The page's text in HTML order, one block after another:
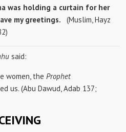
was holding a curtain for her
my greetings.
(Muslim, Hayz
said:
women, the Prophet
us. (Abu Dawud, Adab 137;